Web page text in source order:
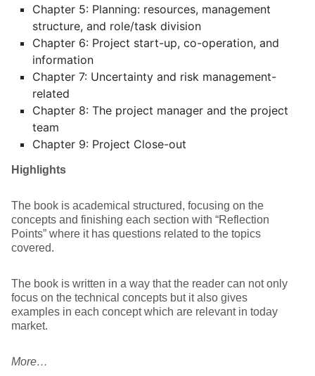
Chapter 5: Planning: resources, management
structure, and role/task division
Chapter 6: Project start-up, co-operation, and
information
Chapter 7: Uncertainty and risk management-
related
Chapter 8: The project manager and the project
team
Chapter 9: Project Close-out
Highlights
The book is academical structured, focusing on the
concepts and finishing each section with “Reflection
Points” where it has questions related to the topics
covered.
The book is written in a way that the reader can not only
focus on the technical concepts but it also gives
examples in each concept which are relevant in today
market.
More…